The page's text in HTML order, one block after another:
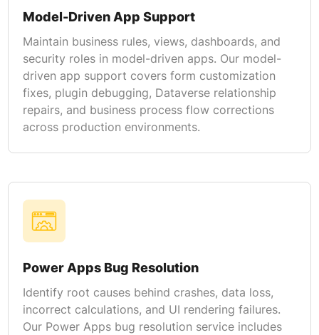
Model-Driven App Support
Maintain business rules, views, dashboards, and
security roles in model-driven apps. Our model-
driven app support covers form customization
fixes, plugin debugging, Dataverse relationship
repairs, and business process flow corrections
across production environments.
Power Apps Bug Resolution
Identify root causes behind crashes, data loss,
incorrect calculations, and UI rendering failures.
Our Power Apps bug resolution service includes